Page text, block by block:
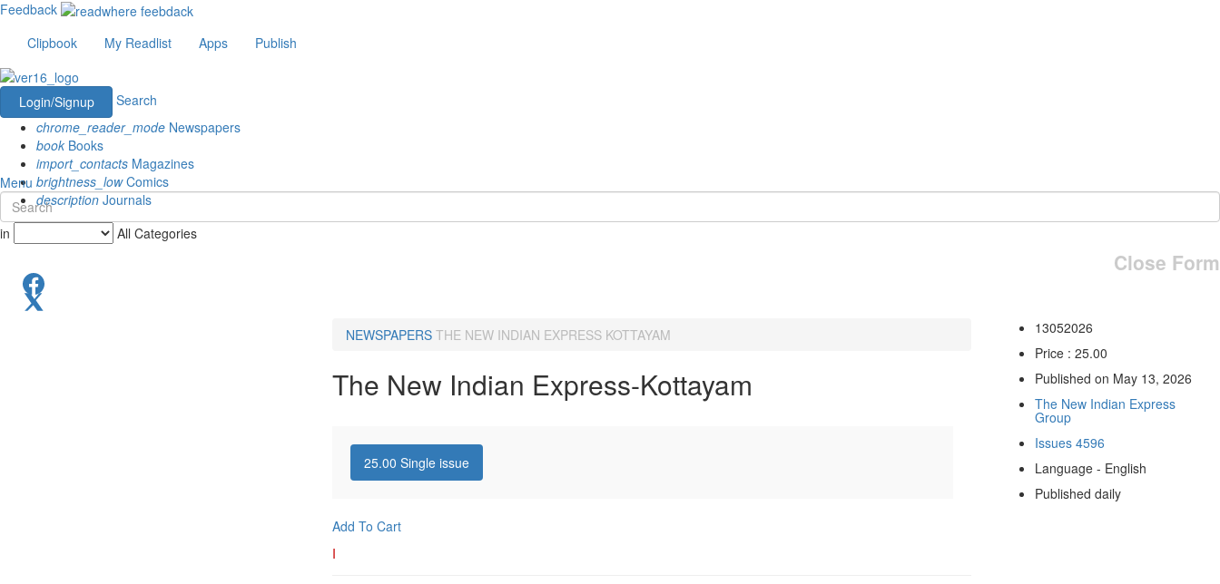
Feedback
Clipbook
My Readlist Apps Publish
Login/Signup
Search
chrome_reader_mode Newspapers
book Books
import_contacts Magazines
brightness_lowComics
description Journals
Menu
in All Categories
Close Form
NEWSPAPERS THE NEW INDIAN EXPRESS KOTTAYAM
The New Indian Express-Kottayam
25.00 Single issue
Add To Cart
I
13052026
Price : 25.00
Published on May 13, 2026
The New Indian Express
Group
Issues 4596
Language - English
Published daily